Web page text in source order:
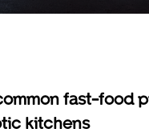
fast-food
kitchens